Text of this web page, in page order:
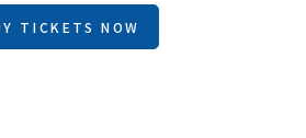
TICKETS NOW